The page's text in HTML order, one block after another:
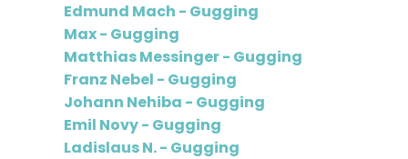
Edmund Mach - Gugging
Max - Gugging
Matthias Messinger - Gugging
Franz Nebel - Gugging
Johann Nehiba - Gugging
Emil Novy - Gugging
Ladislaus N. - Gugging